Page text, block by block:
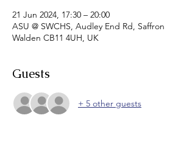
21 Jun 2024, 17:30 – 20:00
ASU @ SWCHS, Audley End Rd, Saffron
Walden CB11 4UH, UK
Guests
+ 5 other guests